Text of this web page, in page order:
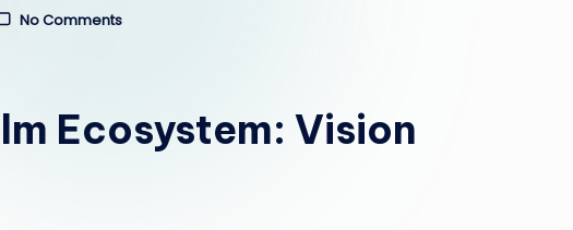
No Comments
Ecosystem: Vision